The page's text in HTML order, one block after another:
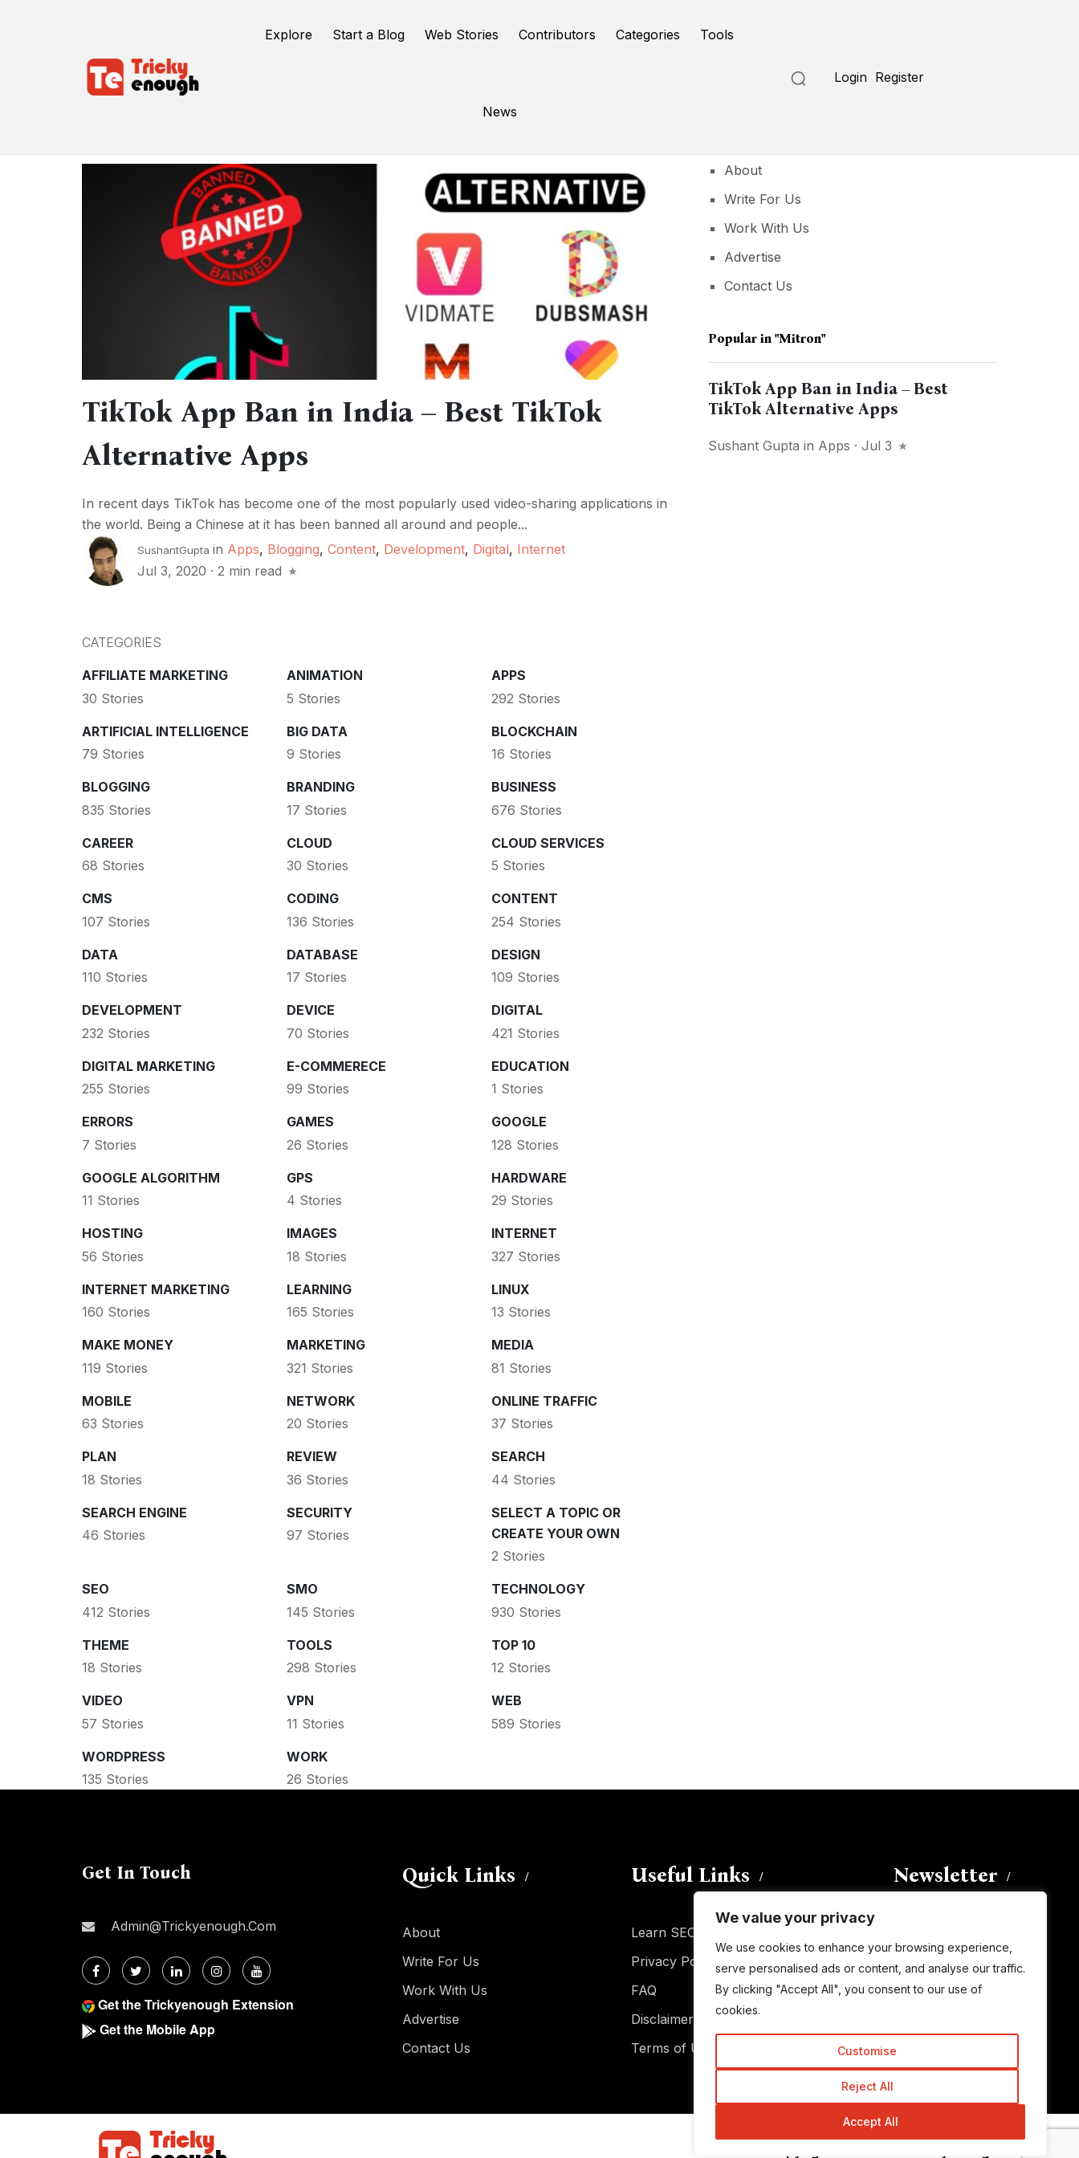
We value your privacy
We use cookies to enhance your browsing experience,
serve personalised ads or content, and analyse our traffic.
By clicking "Accept All", you consent to our use of
cookies.
Customise
Reject All
Accept All
Explore Start a Blog Web Stories Contributors Categories Tools
News
Login Register
TikTok App Ban in India – Best TikTok
Alternative Apps
In recent days TikTok has become one of the most popularly used video-sharing applications in
the world. Being a Chinese at it has been banned all around and people...
SushantGupta in Apps, Blogging, Content, Development, Digital, Internet
Jul 3, 2020 · 2 min read
CATEGORIES
AFFILIATE MARKETING
30 Stories
ANIMATION
5 Stories
APPS
292 Stories
ARTIFICIAL INTELLIGENCE
79 Stories
BIG DATA
9 Stories
BLOCKCHAIN
16 Stories
BLOGGING
835 Stories
BRANDING
17 Stories
BUSINESS
676 Stories
CAREER
68 Stories
CLOUD
30 Stories
CLOUD SERVICES
5 Stories
CMS
107 Stories
CODING
136 Stories
CONTENT
254 Stories
DATA
110 Stories
DATABASE
17 Stories
DESIGN
109 Stories
DEVELOPMENT
232 Stories
DEVICE
70 Stories
DIGITAL
421 Stories
DIGITAL MARKETING
255 Stories
E-COMMERECE
99 Stories
EDUCATION
1 Stories
ERRORS
7 Stories
GAMES
26 Stories
GOOGLE
128 Stories
GOOGLE ALGORITHM
11 Stories
GPS
4 Stories
HARDWARE
29 Stories
HOSTING
56 Stories
IMAGES
18 Stories
INTERNET
327 Stories
INTERNET MARKETING
160 Stories
LEARNING
165 Stories
LINUX
13 Stories
MAKE MONEY
119 Stories
MARKETING
321 Stories
MEDIA
81 Stories
MOBILE
63 Stories
NETWORK
20 Stories
ONLINE TRAFFIC
37 Stories
PLAN
18 Stories
REVIEW
36 Stories
SEARCH
44 Stories
SEARCH ENGINE
46 Stories
SECURITY
97 Stories
SELECT A TOPIC OR
CREATE YOUR OWN
2 Stories
SEO
412 Stories
SMO
145 Stories
TECHNOLOGY
930 Stories
THEME
18 Stories
TOOLS
298 Stories
TOP 10
12 Stories
VIDEO
57 Stories
VPN
11 Stories
WEB
589 Stories
WORDPRESS
135 Stories
WORK
26 Stories
About
Write For Us
Work With Us
Advertise
Contact Us
Popular in"mitron"
TikTok App Ban in India – Best
TikTok Alternative Apps
Sushant Gupta in Apps · Jul 3
Get In Touch
Admin@trickyenough.com
Get the Trickyenough Extension
Get the Mobile App
Quick Links
About
Write For Us
Work With Us
Advertise
Contact Us
Useful Links
Learn SEO
Privacy Policy
FAQ
Disclaimer
Terms of Use
Newsletter
subscribe to this blog and receive
notifications of new posts by email.
Email
Subscribe